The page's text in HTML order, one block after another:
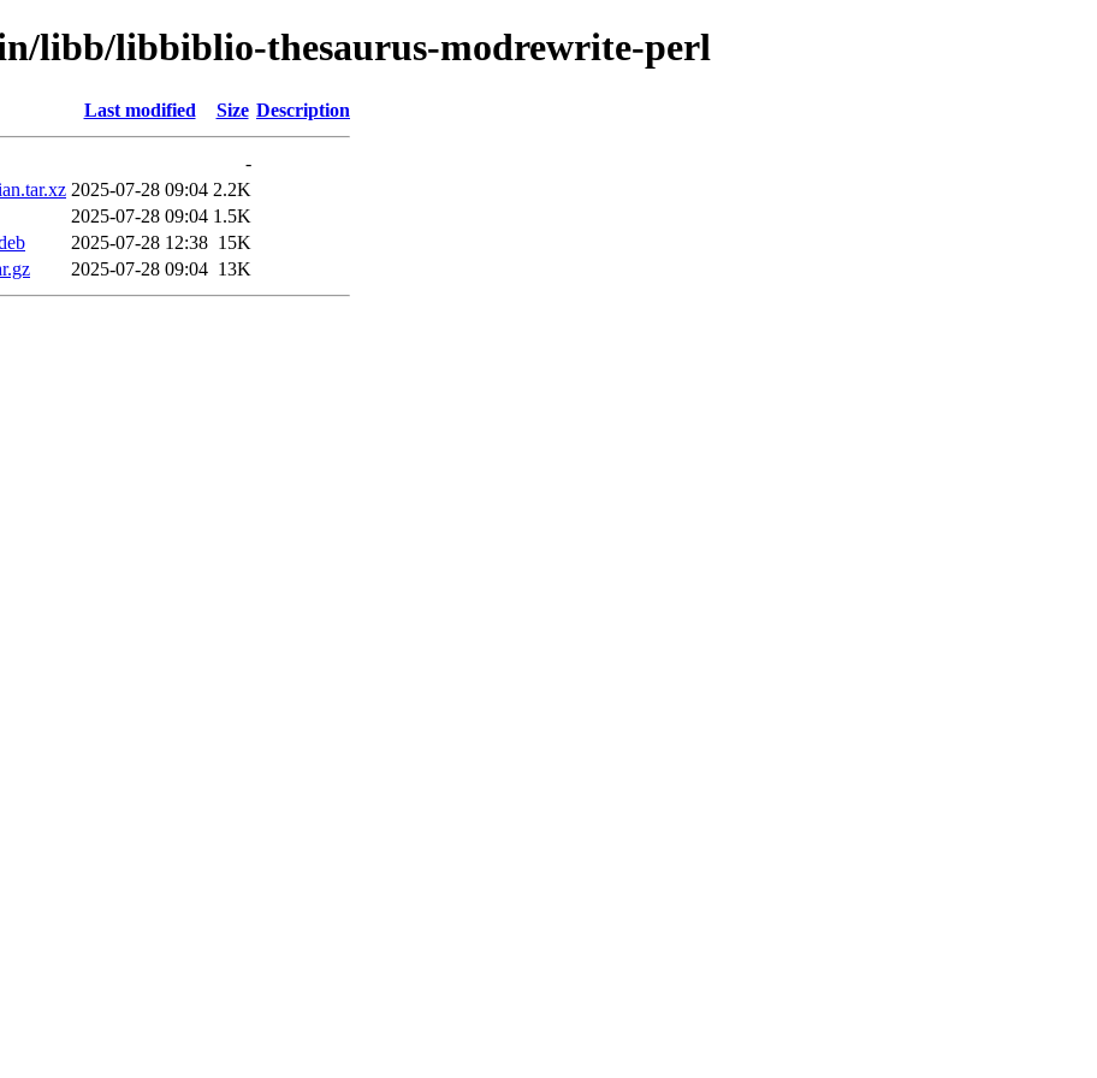
libb/libbiblio-thesaurus-modrewrite-perl
Last modified Size Description
-
2025-07-28 09:04 2.2K
2025-07-28 09:04 1.5K
2025-07-28 12:38 15K
2025-07-28 09:04 13K